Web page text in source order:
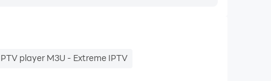
player M3U - Extreme IPTV